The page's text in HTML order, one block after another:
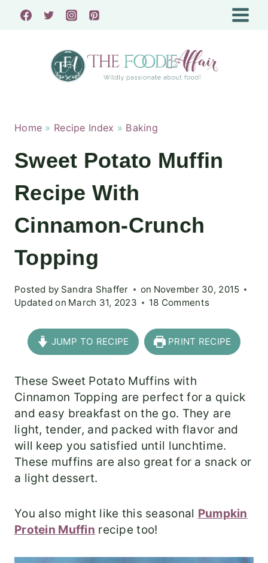
Skip
Home » Recipe Index » Baking
Sweet Potato Muffin
Recipe With
Cinnamon-Crunch
Topping
Posted by Sandra Shaffer on November 30, 2015
Updated on March 31, 2023 18 Comments
JUMP TO RECIPE PRINT RECIPE
These Sweet Potato Muffins with
Cinnamon Topping are perfect for a quick
and easy breakfast on the go. They are
light, tender, and packed with flavor and
will keep you satisfied until lunchtime.
These muffins are also great for a snack or
a light dessert.
You also might like this seasonal Pumpkin
Protein Muffin recipe too!